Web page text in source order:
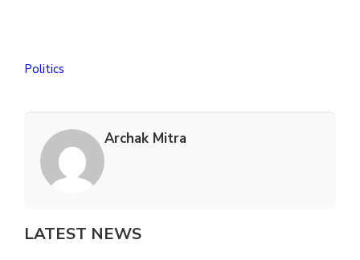
Politics
Archak Mitra
LATEST NEWS